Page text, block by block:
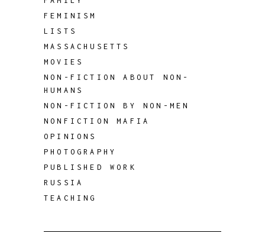
FEMINISM
LISTS
MASSACHUSETTS
MOVIES
NON-FICTION ABOUT NON-
HUMANS
NON-FICTION BY NON-MEN
NONFICTION MAFIA
OPINIONS
PHOTOGRAPHY
PUBLISHED WORK
RUSSIA
TEACHING